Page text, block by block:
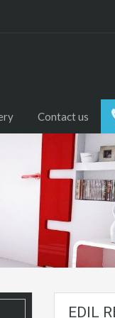
Contact us
EDIL